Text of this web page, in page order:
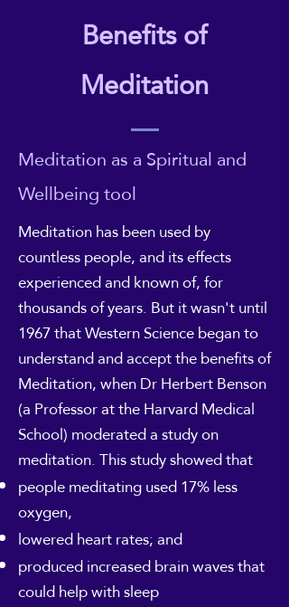
Benefits of
Meditation
Meditation as a Spiritual and
Wellbeing tool
Meditation has been used by
countless people, and its effects
experienced and known of, for
thousands of years. But it wasn't until
1967 that Western Science began to
understand and accept the benefits of
Meditation, when Dr Herbert Benson
(a Professor at the Harvard Medical
School) moderated a study on
meditation. This study showed that
people meditating used 17% less
oxygen,
lowered heart rates; and
produced increased brain waves that
could help with sleep